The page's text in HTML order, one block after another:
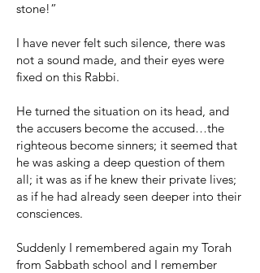
stone!”
I have never felt such silence, there was
not a sound made, and their eyes were
fixed on this Rabbi.
He turned the situation on its head, and
the accusers become the accused…the
righteous become sinners; it seemed that
he was asking a deep question of them
all; it was as if he knew their private lives;
as if he had already seen deeper into their
consciences.
Suddenly I remembered again my Torah
from Sabbath school and I remember